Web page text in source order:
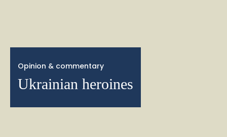
Opinion & commentary
Ukrainian heroines